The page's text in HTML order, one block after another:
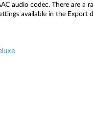
audio codec. There are a
available in the Export